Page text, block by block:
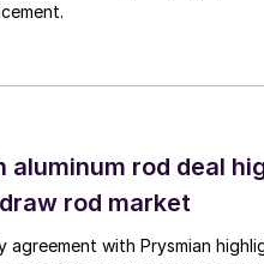
aluminum rod deal
rod market
agreement with Prysmian